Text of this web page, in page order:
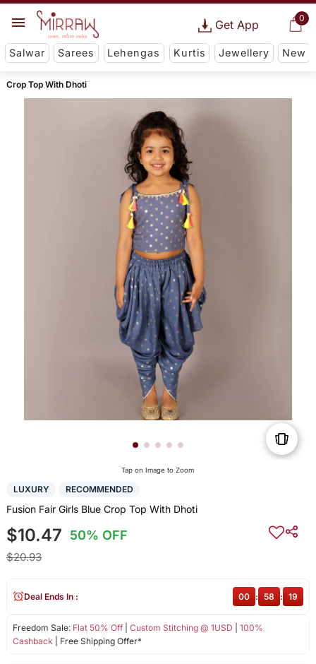
0
Get App
Salwar Sarees Lehengas Kurtis Jewellery New
Crop Top With Dhoti
Tap on Image to Zoom
LUXURY RECOMMENDED
Fusion Fair Girls Blue Crop Top With Dhoti
$10.47 50% OFF
$20.93
Freedom Sale: Flat 50% Off| Custom Stitching @ 1USD
100%
Cashback | Free Shipping Offer*
Deal Ends In : 00 : 58 : 19